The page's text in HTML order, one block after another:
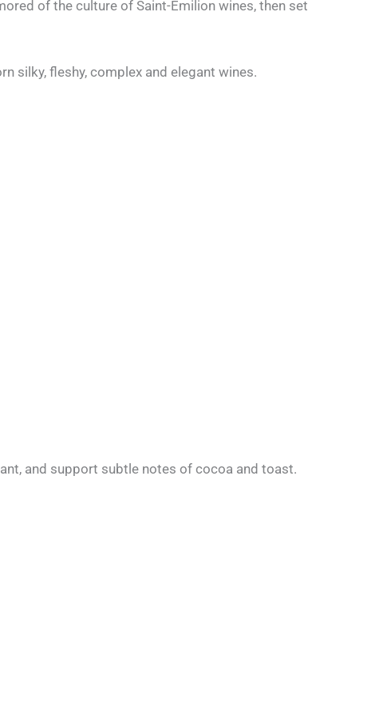
of the culture of Saint-Émilion wines, then set
silky, fleshy, complex and elegant wines.
and support subtle notes of cocoa and toast.